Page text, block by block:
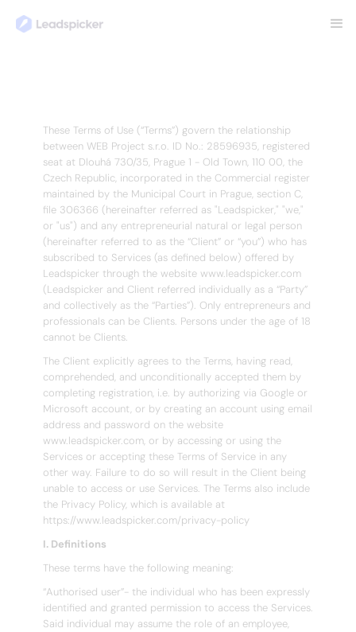
These Terms of Use (“Terms”) govern the relationship
between WEB Project s.r.o. ID No.: 28596935, registered
seat at Dlouhá 730/35, Prague 1 - Old Town, 110 00, the
Czech Republic, incorporated in the Commercial register
maintained by the Municipal Court in Prague, section C,
file 306366 (hereinafter referred as "Leadspicker," "we,"
or "us") and any entrepreneurial natural or legal person
(hereinafter referred to as the “Client” or “you”) who has
subscribed to Services (as defined below) offered by
Leadspicker through the website www.leadspicker.com
(Leadspicker and Client referred individually as a “Party”
and collectively as the “Parties”). Only entrepreneurs and
professionals can be Clients. Persons under the age of 18
cannot be Clients.
The Client explicitly agrees to the Terms, having read,
comprehended, and unconditionally accepted them by
completing registration, i.e. by authorizing via Google or
Microsoft account, or by creating an account using email
address and password on the website
www.leadspicker.com, or by accessing or using the
Services or accepting these Terms of Service in any
other way. Failure to do so will result in the Client being
unable to access or use Services. The Terms also include
the Privacy Policy, which is available at
https://www.leadspicker.com/privacy-policy
I. Definitions
These terms have the following meaning:
“Authorised user”- the individual who has been expressly
identified and granted permission to access the Services.
Said individual may assume the role of an employee,